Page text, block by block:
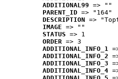
ADDITIONAL99 => ""
PARENT_ID => "164"
DESCRIPTION =>
IMAGE => ""
STATUS => 1
ORDER => 3
ADDITIONAL_INFO_1
ADDITIONAL_INFO_2
ADDITIONAL_INFO_3
ADDITIONAL_INFO_4